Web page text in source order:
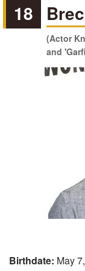
18
(Actor
and
Birthdate: May